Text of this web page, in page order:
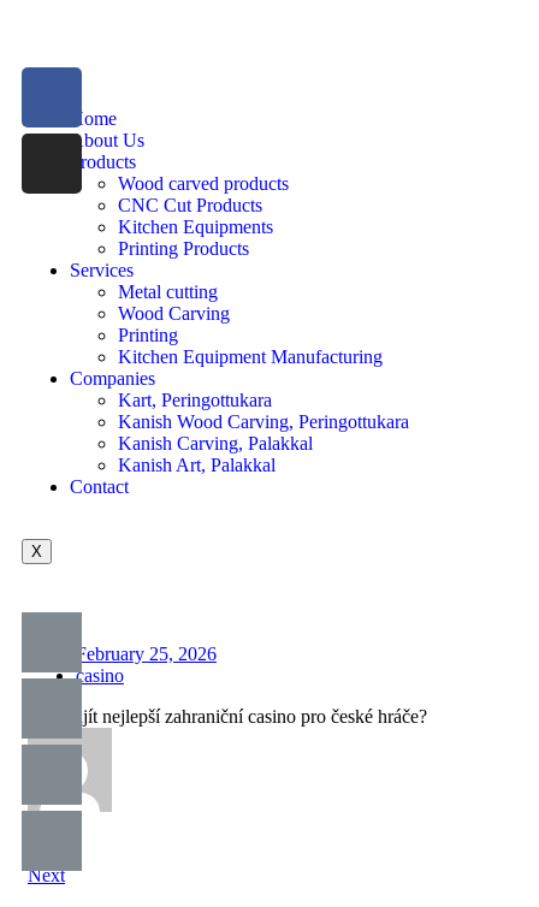
Home
About Us
Products
Wood carved products
CNC Cut Products
Kitchen Equipments
Printing Products
Services
Metal cutting
Wood Carving
Printing
Kitchen Equipment Manufacturing
Companies
Kart, Peringottukara
Kanish Wood Carving, Peringottukara
Kanish Carving, Palakkal
Kanish Art, Palakkal
Contact
X
February 25, 2026
casino
Kde najít nejlepší zahraniční casino pro české hráče?
Next